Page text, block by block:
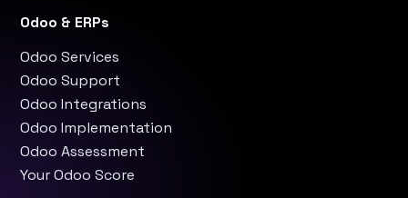
Odoo & ERPs
Odoo Services
Odoo Support
Odoo Integrations
Odoo Implementation
Odoo Assessment
Your Odoo Score